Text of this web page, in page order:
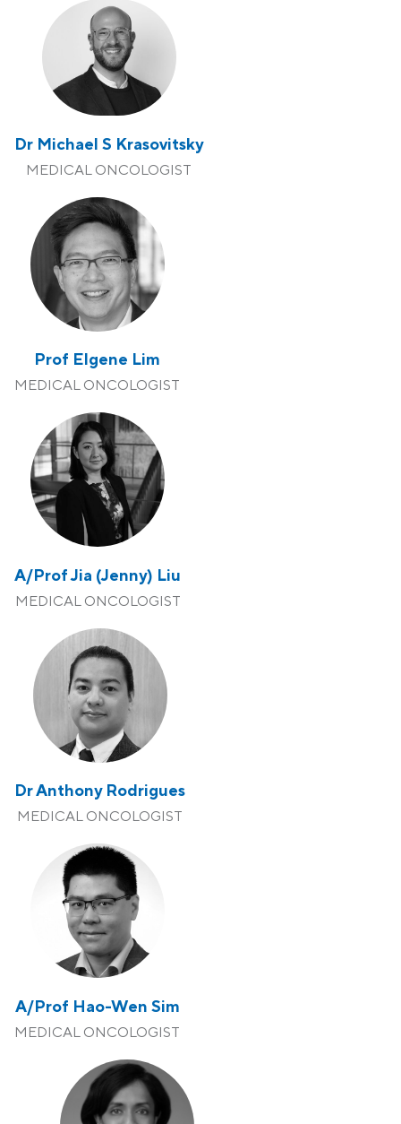
Dr Michael S Krasovitsky
MEDICAL ONCOLOGIST
Prof Elgene Lim
MEDICAL ONCOLOGIST
A/Prof Jia (Jenny) Liu
MEDICAL ONCOLOGIST
Dr Anthony Rodrigues
MEDICAL ONCOLOGIST
A/Prof Hao-Wen Sim
MEDICAL ONCOLOGIST